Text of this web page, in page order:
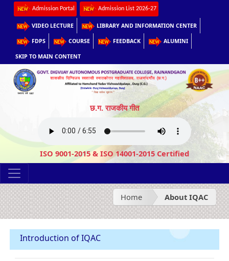
Admission Portal Admission List 2026-27
VIDEO LECTURE LIBRARY AND INFORMATION CENTER
FDPS COURSE FEEDBACK ALUMINI
SKIP TO MAIN CONTENT
छ.ग. राजकीय गीत
ISO 9001-2015 & ISO 14001-2015 Certified
Home About IQAC
Introduction of IQAC